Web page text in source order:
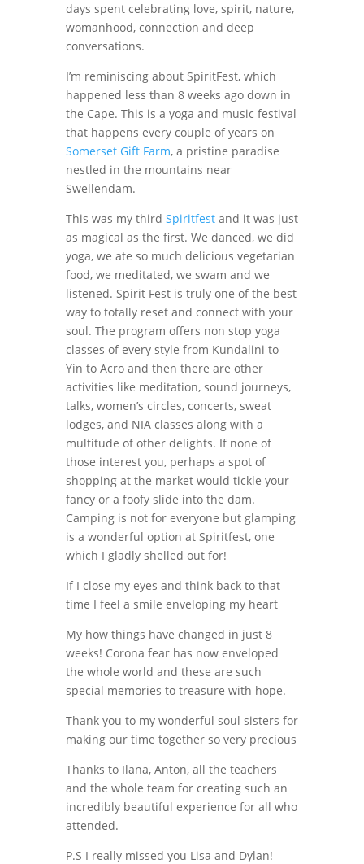
days spent celebrating love, spirit, nature,
womanhood, connection and deep
conversations.
I’m reminiscing about SpiritFest, which
happened less than 8 weeks ago down in
the Cape. This is a yoga and music festival
that happens every couple of years on
Somerset Gift Farm, a pristine paradise
nestled in the mountains near
Swellendam.
This was my third Spiritfestand it was just
as magical as the first. We danced, we did
yoga, we ate so much delicious vegetarian
food, we meditated, we swam and we
listened. Spirit Fest is truly one of the best
way to totally reset and connect with your
soul. The program offers non stop yoga
classes of every style from Kundalini to
Yin to Acro and then there are other
activities like meditation, sound journeys,
talks, women’s circles, concerts, sweat
lodges, and NIA classes along with a
multitude of other delights. If none of
those interest you, perhaps a spot of
shopping at the market would tickle your
fancy or a foofy slide into the dam.
Camping is not for everyone but glamping
is a wonderful option at Spiritfest, one
which I gladly shelled out for!
If I close my eyes and think back to that
time I feel a smile enveloping my heart
My how things have changed in just 8
weeks! Corona fear has now enveloped
the whole world and these are such
special memories to treasure with hope.
Thank you to my wonderful soul sisters for
making our time together so very precious
Thanks to Ilana, Anton, all the teachers
and the whole team for creating such an
incredibly beautiful experience for all who
attended.
P.S I really missed you Lisa and Dylan!